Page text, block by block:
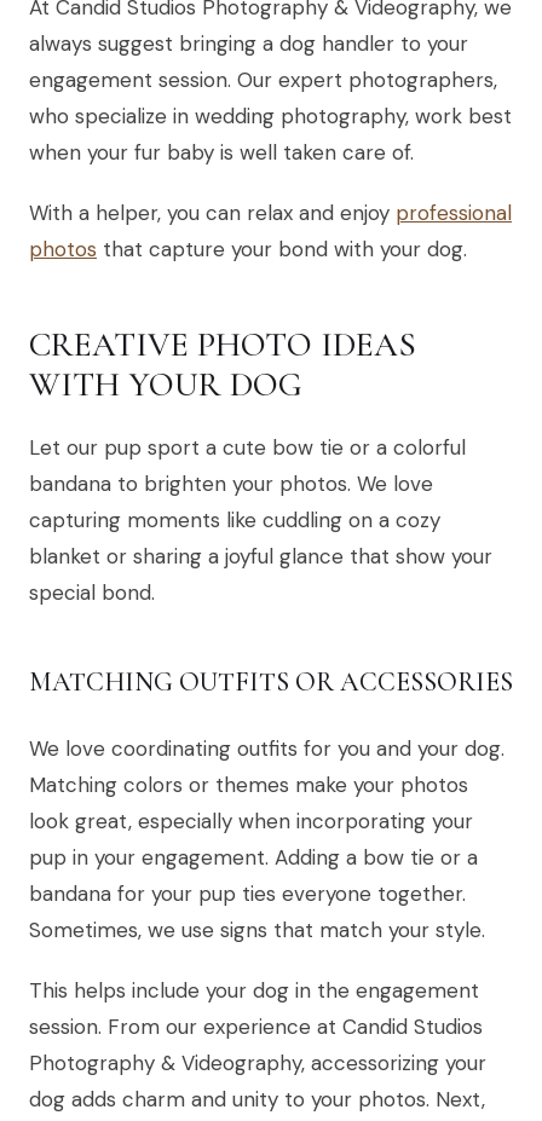
At Candid Studios Photography & Videography, we
always suggest bringing a dog handler to your
engagement session. Our expert photographers,
who specialize in wedding photography, work best
when your fur baby is well taken care of.
With a helper, you can relax and enjoy professional
photos that capture your bond with your dog.
CREATIVE PHOTO IDEAS
WITH YOUR DOG
Let our pup sport a cute bow tie or a colorful
bandana to brighten your photos. We love
capturing moments like cuddling on a cozy
blanket or sharing a joyful glance that show your
special bond.
MATCHING OUTFITS OR ACCESSORIES
We love coordinating outfits for you and your dog.
Matching colors or themes make your photos
look great, especially when incorporating your
pup in your engagement. Adding a bow tie or a
bandana for your pup ties everyone together.
Sometimes, we use signs that match your style.
This helps include your dog in the engagement
session. From our experience at Candid Studios
Photography & Videography, accessorizing your
dog adds charm and unity to your photos. Next,